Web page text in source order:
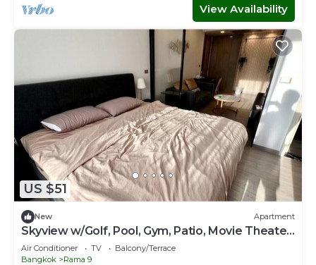
View Availability
US $51
New Apartment
Skyview w/Golf, Pool, Gym, Patio, Movie Theater
& Sauna
Air Conditioner TV
Balcony/Terrace
Bangkok
Rama 9